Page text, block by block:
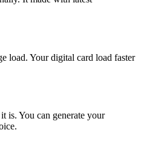
load. Your digital card load faster
is. You can generate your